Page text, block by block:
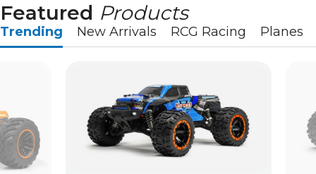
Featured Products
Trending New Arrivals RCG Racing Planes